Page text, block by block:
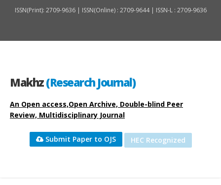
ISSN(Print): 2709-9636 | ISSN(Online) : 2709-9644 | ISSN-L : 2709-9636
Makhz(Research Journal)
An Open access,Open Archive, Double-blind Peer
Review, Multidisciplinary Journal
Submit Paper to OJS HEC Recognized